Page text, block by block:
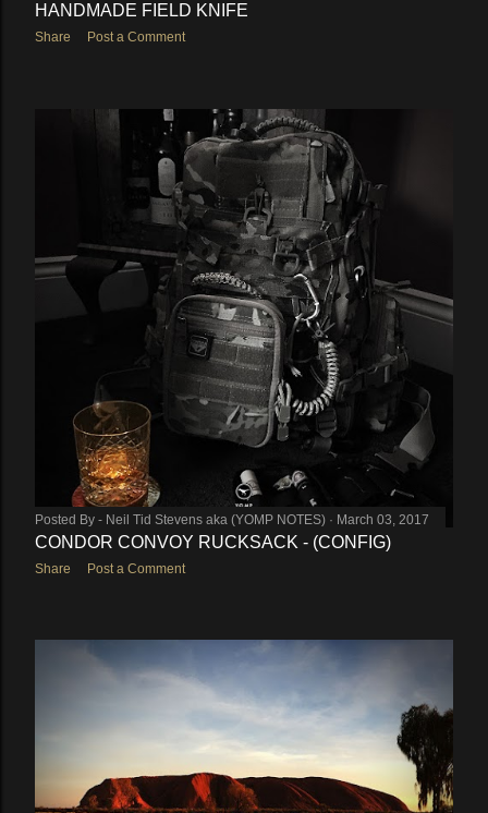
HANDMADE FIELD KNIFE
Share Post a Comment
Posted By - Neil Tid Stevens aka (YOMP NOTES) March 03, 2017
CONDOR CONVOY RUCKSACK - (CONFIG)
Share Post a Comment